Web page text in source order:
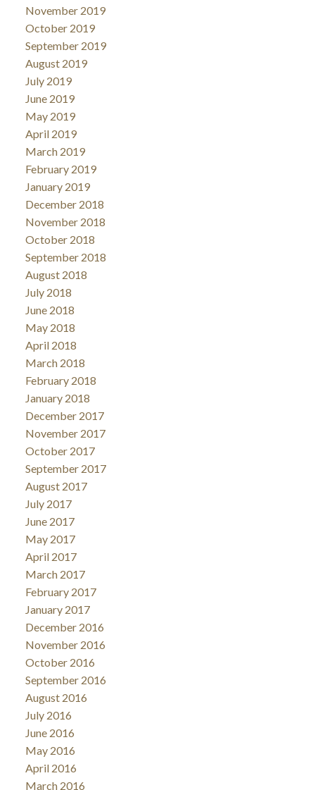
November 2019
October 2019
September 2019
August 2019
July 2019
June 2019
May 2019
April 2019
March 2019
February 2019
January 2019
December 2018
November 2018
October 2018
September 2018
August 2018
July 2018
June 2018
May 2018
April 2018
March 2018
February 2018
January 2018
December 2017
November 2017
October 2017
September 2017
August 2017
July 2017
June 2017
May 2017
April 2017
March 2017
February 2017
January 2017
December 2016
November 2016
October 2016
September 2016
August 2016
July 2016
June 2016
May 2016
April 2016
March 2016